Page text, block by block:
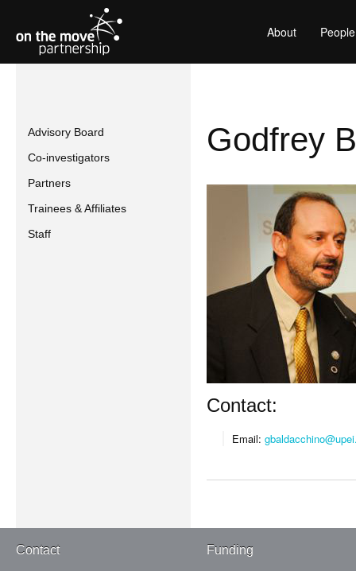
About People
Advisory Board
Co-investigators
Partners
Trainees & Affiliates
Staff
Godfrey
Contact:
Email:
Contact Funding